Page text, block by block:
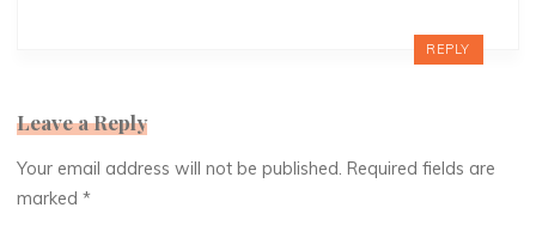
REPLY
Leave a Reply
Your email address will not be published. Required fields are
marked*